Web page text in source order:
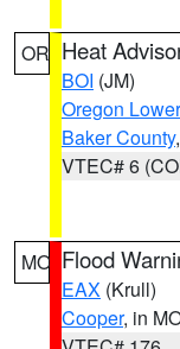
OR Heat
BOI (JM)
Oregon
Baker County,
VTEC# 6
MO Flood
EAX (Krull)
Cooper, in